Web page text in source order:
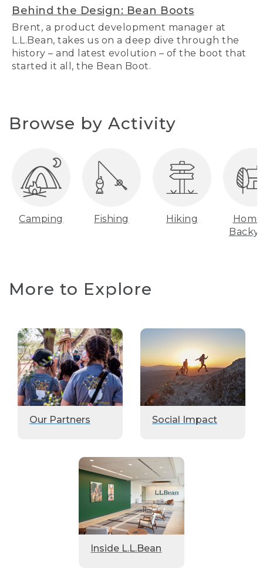
Behind the Design: Bean Boots
Brent, a product development manager at
L.L.Bean, takes us on a deep dive through the
history – and latest evolution – of the boot that
started it all, the Bean Boot.
Browse by Activity
Camping Fishing Hiking
More to Explore
Our Partners Social Impact
Inside L.L.Bean